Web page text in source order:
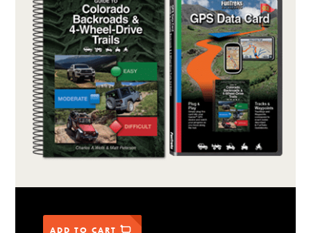
ADD TO CART